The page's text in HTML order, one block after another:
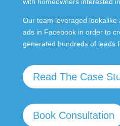
Our team leveraged lookalike
ads in Facebook in order to
generated hundreds of leads
Read The Case
Book Consultation